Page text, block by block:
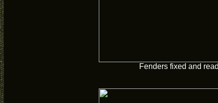
Fenders fixed and